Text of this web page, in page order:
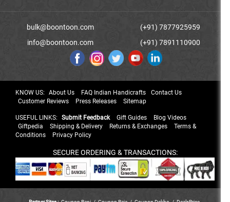
bulk@boontoon.com
info@boontoon.com
(+91) 7877925959
(+91) 7891110900
KNOW US: About Us FAQ Indian Handicrafts
Contact Us
Customer Reviews
Press Releases Sitemap
USEFUL LINKS: Submit Feedback Gift Guides
Blog Videos
Giftpedia
Shipping & Delivery Returns & Exchanges
Terms &
Conditions
Privacy Policy
SECURE ORDERING & TRANSACTIONS: